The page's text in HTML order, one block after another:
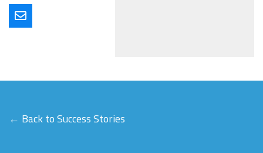
← Back to Success Stories